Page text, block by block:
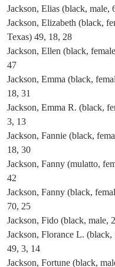
Jackson, Elias (black, male,
Jackson, Elizabeth (black,
Texas) 49, 18, 28
Jackson, Ellen (black,
47
Jackson, Emma (black,
18, 31
Jackson, Emma R. (black,
3, 13
Jackson, Fannie (black,
18, 30
Jackson, Fanny (mulatto,
42
Jackson, Fanny (black,
70, 25
Jackson, Fido (black, male,
Jackson, Florance L. (black,
49, 3, 14
Jackson, Fortune (black,